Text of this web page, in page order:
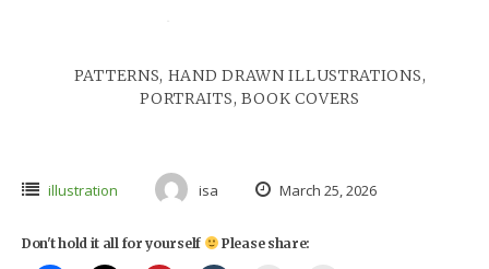
PATTERNS, HAND DRAWN ILLUSTRATIONS,
PORTRAITS, BOOK COVERS
illustration isa March 25, 2026
Don't hold it all for yourself Please share: